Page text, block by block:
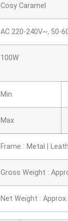
Cosy Caramel
AC 220-240V~, 50-
100W
Min
Max
Frame : Metal |
Gross Weight :
Net Weight :